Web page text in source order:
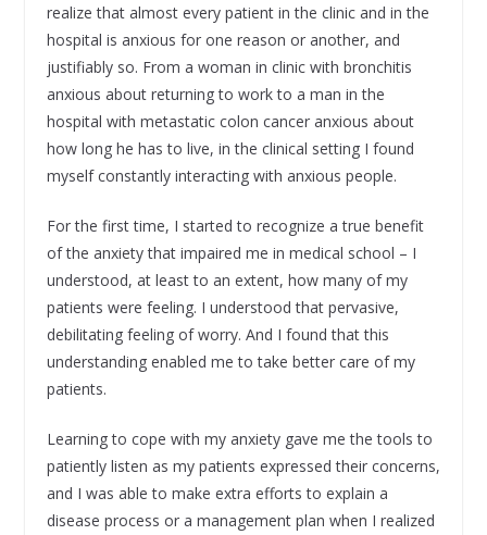
realize that almost every patient in the clinic and in the
hospital is anxious for one reason or another, and
justifiably so. From a woman in clinic with bronchitis
anxious about returning to work to a man in the
hospital with metastatic colon cancer anxious about
how long he has to live, in the clinical setting I found
myself constantly interacting with anxious people.
For the first time, I started to recognize a true benefit
of the anxiety that impaired me in medical school – I
understood, at least to an extent, how many of my
patients were feeling. I understood that pervasive,
debilitating feeling of worry. And I found that this
understanding enabled me to take better care of my
patients.
Learning to cope with my anxiety gave me the tools to
patiently listen as my patients expressed their concerns,
and I was able to make extra efforts to explain a
disease process or a management plan when I realized